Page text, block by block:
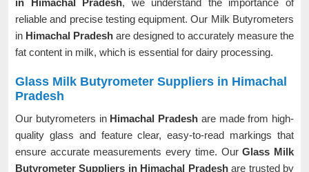
in Himachal Pradesh, we understand the importance of
reliable and precise testing equipment. Our Milk Butyrometers
in Himachal Pradesh are designed to accurately measure the
fat content in milk, which is essential for dairy processing.
Glass Milk Butyrometer Suppliers in Himachal
Pradesh
Our butyrometers in Himachal Pradesh are made from high-
quality glass and feature clear, easy-to-read markings that
ensure accurate measurements every time. OurGlass Milk
Butyrometer Suppliers in Himachal Pradeshare trusted by